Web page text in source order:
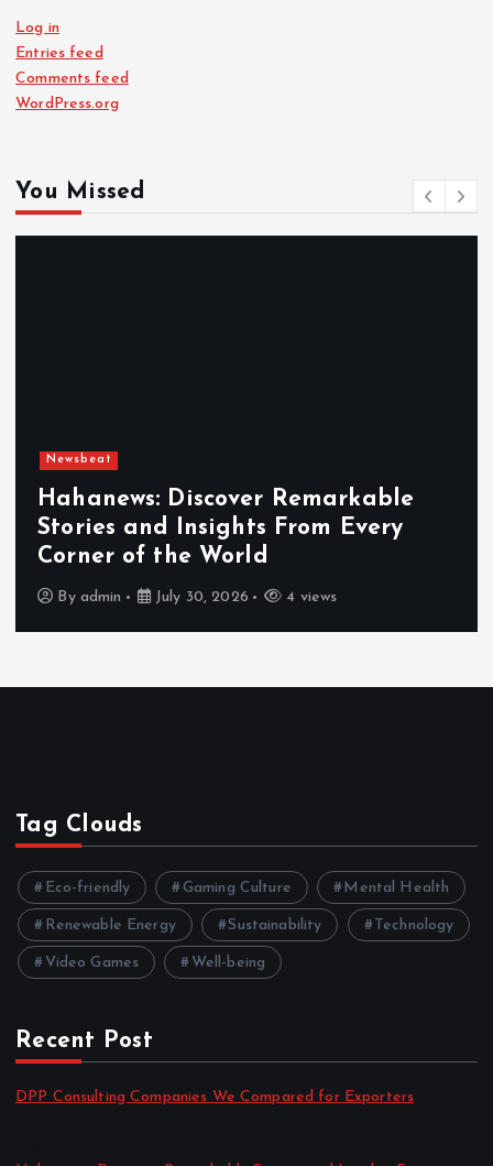
Log in
Entries feed
Comments feed
WordPress.org
You Missed
Newsbeat
Hahanews: Discover Remarkable
Stories and Insights From Every
Corner of the World
By admin July 30, 2026 4 views
Tag Clouds
Eco-friendly Gaming Culture Mental Health
Renewable Energy Sustainability Technology
Video Games Well-being
Recent Post
DPP Consulting Companies We Compared for Exporters